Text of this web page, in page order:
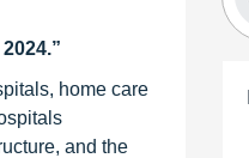
home care
and the